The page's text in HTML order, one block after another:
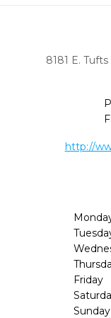
8181 E.
http://
Friday
Sunday